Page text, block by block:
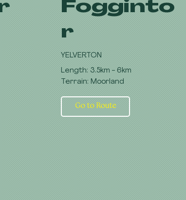
Fogginto
r
YELVERTON
Length: 3.5km - 6km
Terrain: Moorland
Go to Route